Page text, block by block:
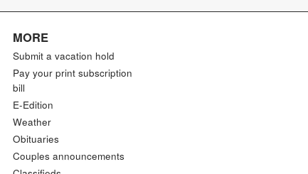
MORE
Submit a vacation hold
Pay your print subscription
bill
E-Edition
Weather
Obituaries
Couples announcements